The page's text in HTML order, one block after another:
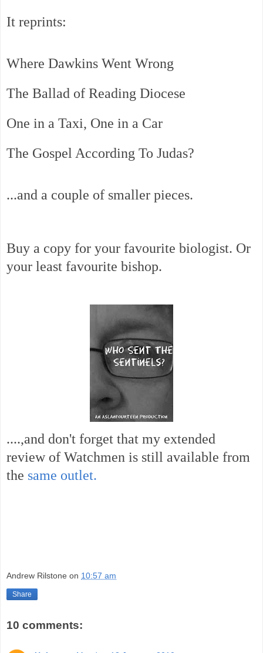
It reprints:
Where Dawkins Went Wrong
The Ballad of Reading Diocese
One in a Taxi, One in a Car
The Gospel According To Judas?
...and a couple of smaller pieces.
Buy a copy for your favourite biologist. Or
your least favourite bishop.
....,and don't forget that my extended
review of Watchmen is still available from
the same outlet.
Andrew Rilstone on 10:57 am
Share
10 comments: